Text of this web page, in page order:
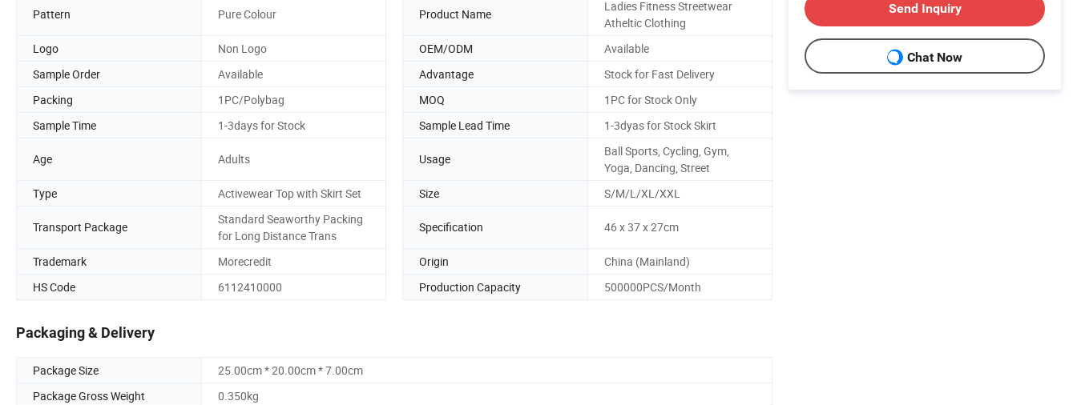
Pattern Pure Colour Product Name
Ladies Fitness Streetwear
Atheltic Clothing
Logo
Non Logo OEM/ODM
Available
Sample Order
Available Advantage
Stock for Fast Delivery
Packing
1PC/Polybag MOQ
1PC for Stock Only
Sample Time
1-3days for Stock Sample Lead Time 1-3dyas for Stock Skirt
Age Adults Usage
Ball Sports, Cycling, Gym,
Yoga, Dancing, Street
Type
Activewear Top with Skirt Set Size S/M/L/XL/XXL
Transport Package
Standard Seaworthy Packing
for Long Distance Trans
Specification 46 x 37 x 27cm
Trademark Morecredit Origin
China (Mainland)
HS Code
6112410000 Production Capacity 500000PCS/Month
Packaging & Delivery
Package Size
25.00cm * 20.00cm * 7.00cm
Package Gross Weight
0.350kg
Send Inquiry
Chat Now